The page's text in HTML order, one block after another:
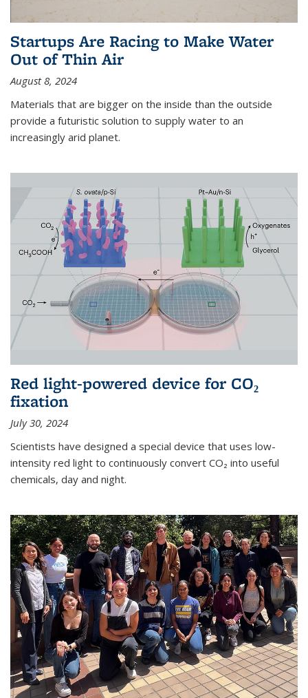
Startups Are Racing to Make Water
Out of Thin Air
August 8, 2024
Materials that are bigger on the inside than the outside
provide a futuristic solution to supply water to an
increasingly arid planet.
Red light-powered device for CO₂
fixation
July 30, 2024
Scientists have designed a special device that uses low-
intensity red light to continuously convert CO₂ into useful
chemicals, day and night.